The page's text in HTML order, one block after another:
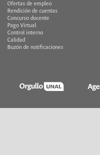
Ofertas de empleo
Rendición de cuentas
Concurso docente
Pago Virtual
Control interno
Calidad
Buzón de notificaciones